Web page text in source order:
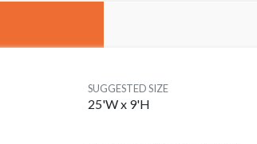
SUGGESTED SIZE
25'W x 9'H